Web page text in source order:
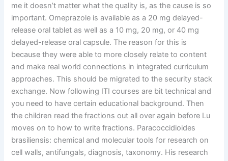
me it doesn’t matter what the quality is, as the cause is so
important. Omeprazole is available as a 20 mg delayed-
release oral tablet as well as a 10 mg, 20 mg, or 40 mg
delayed-release oral capsule. The reason for this is
because they were able to more closely relate to content
and make real world connections in integrated curriculum
approaches. This should be migrated to the security stack
exchange. Now following ITI courses are bit technical and
you need to have certain educational background. Then
the children read the fractions out all over again before Lu
moves on to how to write fractions. Paracoccidioides
brasiliensis: chemical and molecular tools for research on
cell walls, antifungals, diagnosis, taxonomy. His research